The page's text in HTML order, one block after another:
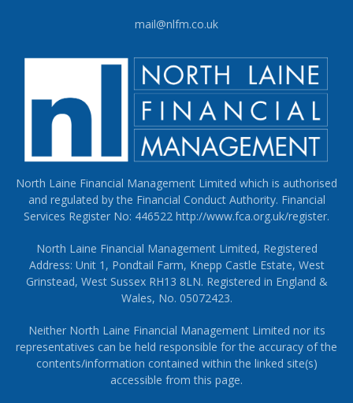
mail@nlfm.co.uk
North Laine Financial Management Limited which is authorised
and regulated by the Financial Conduct Authority. Financial
Services Register No: 446522 http://www.fca.org.uk/register.
North Laine Financial Management Limited, Registered
Address: Unit 1, Pondtail Farm, Knepp Castle Estate, West
Grinstead, West Sussex RH13 8LN. Registered in England &
Wales, No. 05072423.
Neither North Laine Financial Management Limited nor its
representatives can be held responsible for the accuracy of the
contents/information contained within the linked site(s)
accessible from this page.